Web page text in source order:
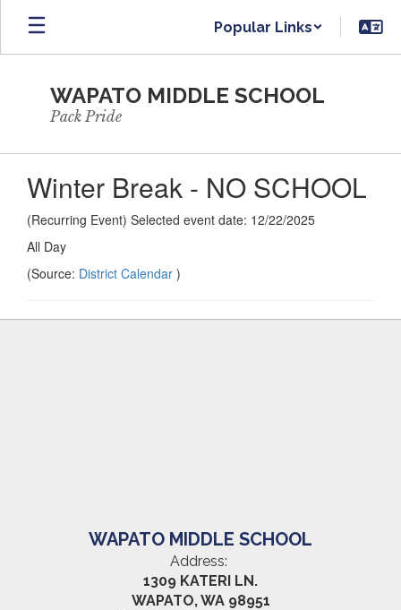
Skip
main
Popular Links
WAPATO MIDDLE SCHOOL
Pack Pride
Winter Break - NO SCHOOL
(Recurring Event) Selected event date: 12/22/2025
All Day
(Source: District Calendar )
WAPATO MIDDLE SCHOOL
Address:
1309 KATERI LN.
WAPATO, WA 98951